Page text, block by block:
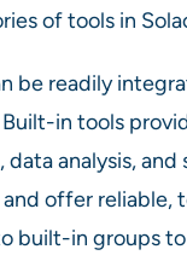
of tools in
be readily
in tools
analysis, and
offer reliable,
built-in groups